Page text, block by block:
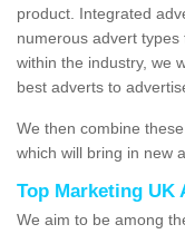
product. Integrated
numerous advert
within the industry, we
best adverts to
We then combine
which will bring in new
Top Marketing UK
We aim to be among